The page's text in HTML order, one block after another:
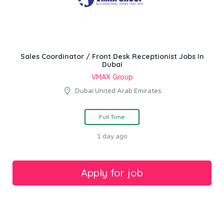
Sales Coordinator / Front Desk Receptionist Jobs In
Dubai
VMAX Group
Dubai United Arab Emirates
Full Time
1 day ago